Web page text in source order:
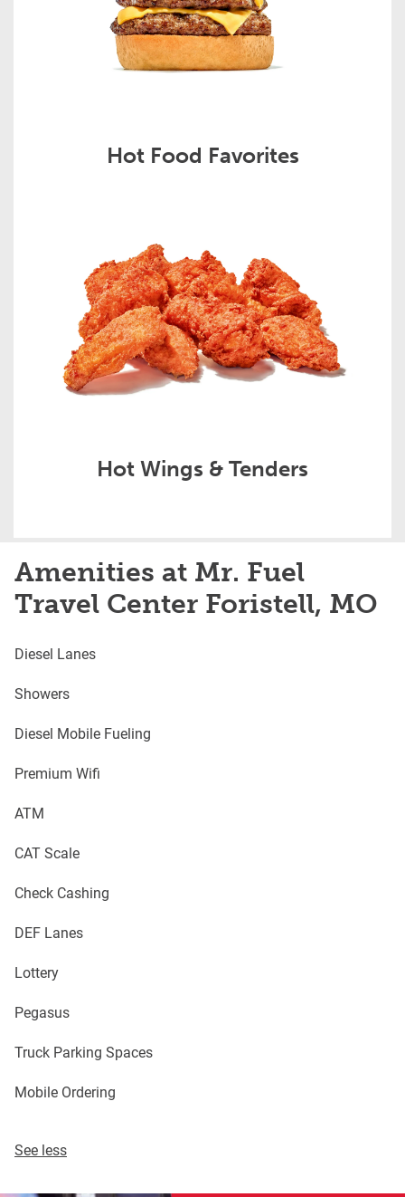
Hot Food Favorites
Hot Wings & Tenders
Amenities at Mr. Fuel
Travel Center Foristell, MO
Diesel Lanes
Showers
Diesel Mobile Fueling
Premium Wifi
ATM
CAT Scale
Check Cashing
DEF Lanes
Lottery
Pegasus
Truck Parking Spaces
Mobile Ordering
See less